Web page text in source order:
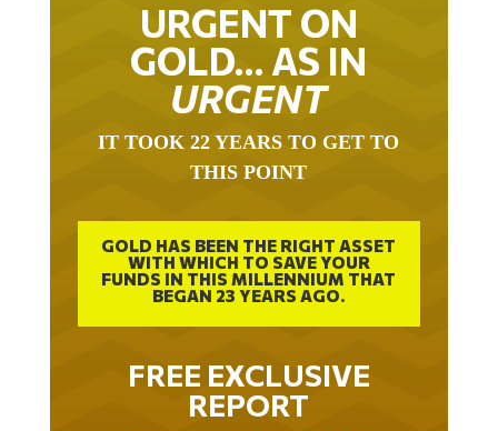
URGENT ON
GOLD… AS IN
URGENT
IT TOOK 22 YEARS TO GET TO
THIS POINT
GOLD HAS BEEN THE RIGHT ASSET
WITH WHICH TO SAVE YOUR
FUNDS IN THIS MILLENNIUM THAT
BEGAN 23 YEARS AGO.
FREE EXCLUSIVE
REPORT